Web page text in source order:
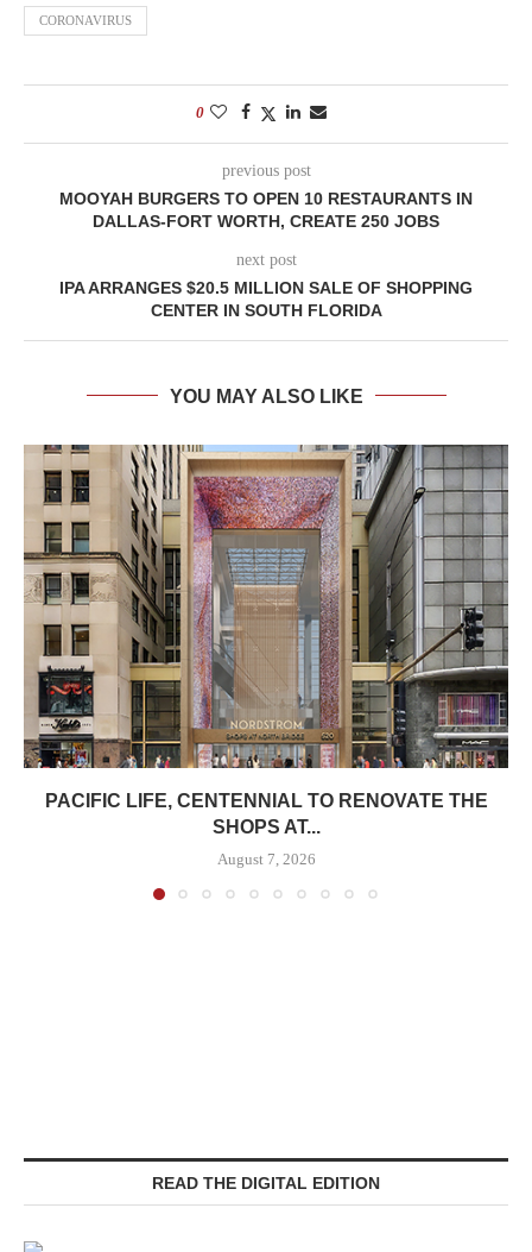
CORONAVIRUS
0
previous post
MOOYAH BURGERS TO OPEN 10 RESTAURANTS IN
DALLAS-FORT WORTH, CREATE 250 JOBS
next post
IPA ARRANGES $20.5 MILLION SALE OF SHOPPING
CENTER IN SOUTH FLORIDA
YOU MAY ALSO LIKE
PACIFIC LIFE, CENTENNIAL TO RENOVATE THE
SHOPS AT...
August 7, 2026
READ THE DIGITAL EDITION